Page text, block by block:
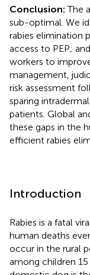
Conclusion:The
sub-optimal. We
rabies elimination
access to PEP;
workers to
management,
risk assessment
sparing
patients. Global
these gaps in the
efficient rabies
Introduction
Rabies is a fatal
human deaths
occur in the rural
among children